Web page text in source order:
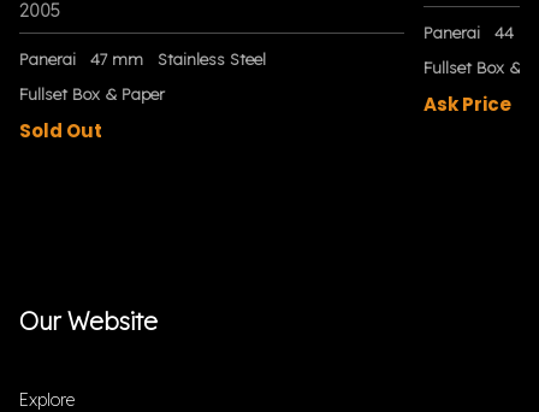
2005
Panerai 47 mm
Stainless Steel
Fullset Box & Paper
Sold Out
Panerai
44
Fullset Box &
Ask Price
Our Website
Explore